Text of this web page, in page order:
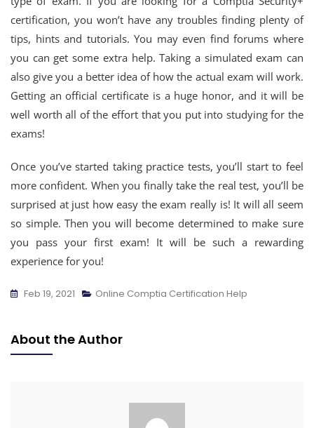
certification, you won’t have any troubles finding plenty of
tips, hints and tutorials. You may even find forums where
you can get some extra help. Taking a simulated exam can
also give you a better idea of how the actual exam will work.
Getting an official certificate is a huge honor, and it will be
well worth all of the effort that you put into studying for the
exams!
Once you’ve started taking practice tests, you’ll start to feel
more confident. When you finally take the real test, you’ll be
surprised at just how easy the exam really is! It will all seem
so simple. Then you will become determined to make sure
you pass your first exam! It will be such a rewarding
experience for you!
Feb 19, 2021 Online Comptia Certification Help
About the Author